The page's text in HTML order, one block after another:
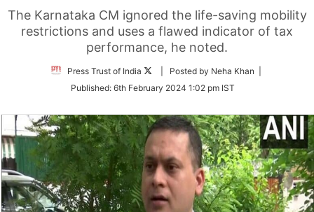
The Karnataka CM ignored the life-saving mobility
restrictions and uses a flawed indicator of tax
performance, he noted.
Press Trust of India
Follow
Twitter
| Posted by Neha Khan |
Published: 6th February 2024 1:02 pm IST